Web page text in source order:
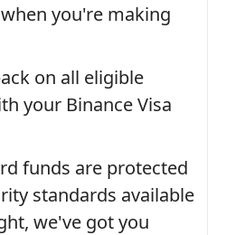
you're making
on all eligible
your Binance Visa
funds are protected
standards available
we've got you